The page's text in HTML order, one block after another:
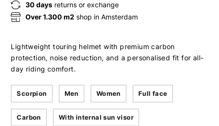
30 days returns or exchange
Over 1.300 m2 shop in Amsterdam
Lightweight touring helmet with premium carbon
protection, noise reduction, and a personalised fit for all-
day riding comfort.
Scorpion Men Women Full face
Carbon With internal sun visor